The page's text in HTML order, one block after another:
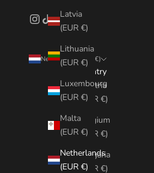
Latvia
(EUR €)
Lithuania
(EUR €)
Luxembourg
(EUR €)
Malta
(EUR €)
Netherlands
(EUR €)
Netherlands (EUR €)
Country
Austria
(EUR €)
Belgium
(EUR €)
Bulgaria
(EUR €)